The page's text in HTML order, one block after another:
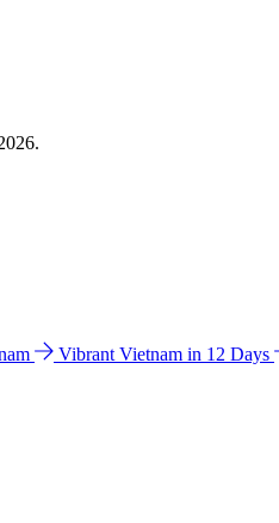
Vibrant Vietnam in 12 Days